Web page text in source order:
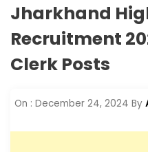
Jharkhand
Recruitment
Clerk Posts
On : December 24, 2024 By